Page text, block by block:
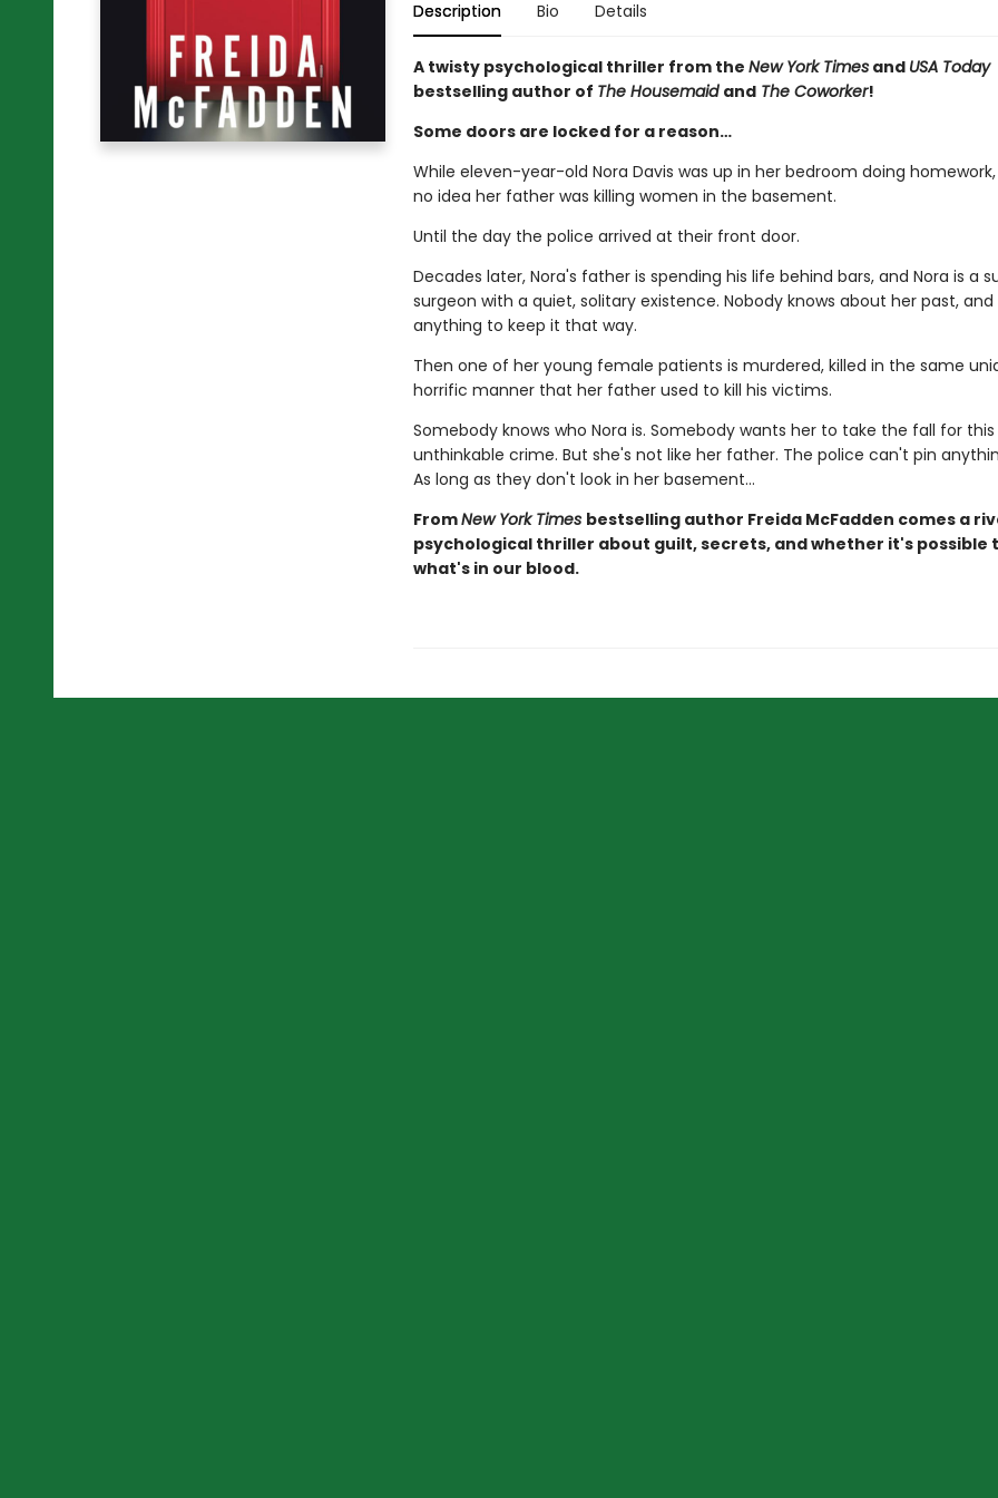
Description Bio Details
A twisty psychological thriller from the New York Timesand USA Today
bestselling author of The Housemaid andThe Coworker!
Some doors are locked for a reason…
While eleven-year-old Nora Davis was up in her bedroom doing
no idea her father was killing women in the basement.
Until the day the police arrived at their front door.
Decades later, Nora's father is spending his life behind bars, and Nora is a
surgeon with a quiet, solitary existence. Nobody knows about her past, and
anything to keep it that way.
Then one of her young female patients is murdered, killed in the same
horrific manner that her father used to kill his victims.
Somebody knows who Nora is. Somebody wants her to take the fall for this
unthinkable crime. But she's not like her father. The police can't pin
As long as they don't look in her basement…
FromNew York Times bestselling author Freida McFadden comes a
psychological thriller about guilt, secrets, and whether it's possible
what's in our blood.